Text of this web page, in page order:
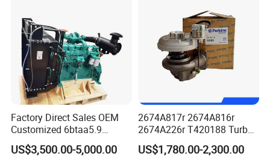
Factory Direct Sales OEM
Customized 6btaa5.9
Generator Set Diesel Engine
Assembly
US$3,500.00-5,000.00
2674A817r 2674A816r
2674A226r T420188 Turbo
Charger with Genuine Used
for Diesel Enigne Parts
US$1,780.00-2,300.00